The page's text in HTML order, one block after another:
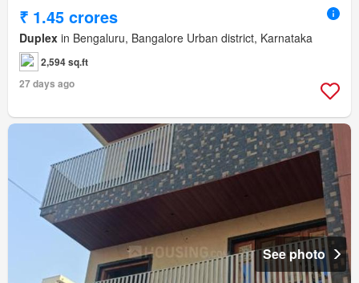
₹ 1.45 crores
Duplex in Bengaluru, Bangalore Urban district, Karnataka
2,594 sq.ft
27 days ago
See photo